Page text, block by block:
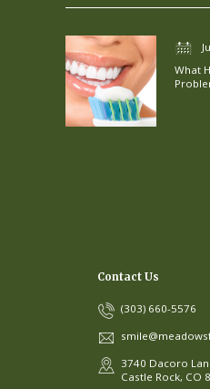
What
Contact Us
(303) 660-5576
3740 Dacoro
Castle Rock, CO